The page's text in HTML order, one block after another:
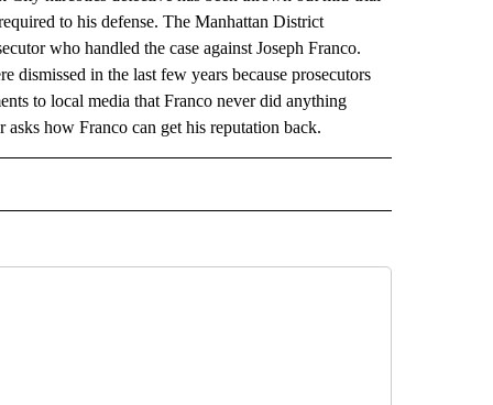
to his defense. The Manhattan District
who handled the case against Joseph Franco.
dismissed in the last few years because prosecutors
to local media that Franco never did anything
how Franco can get his reputation back.